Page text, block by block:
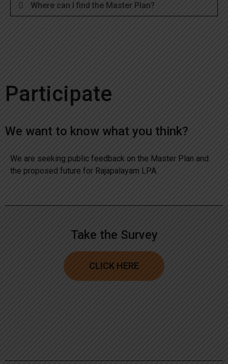
Where can I find the Master Plan?
Participate
We want to know what you think?
We are seeking public feedback on the Master Plan and
the proposed future for Rajapalayam LPA.
Take the Survey
CLICK HERE